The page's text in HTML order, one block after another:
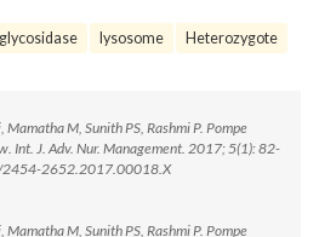
lysosome Heterozygote
M, Sunith PS, Rashmi P. Pompe
Int. J. Adv. Nur. Management. 2017; 5(1): 82-
2454-2652.2017.00018.X
M, Sunith PS, Rashmi P. Pompe